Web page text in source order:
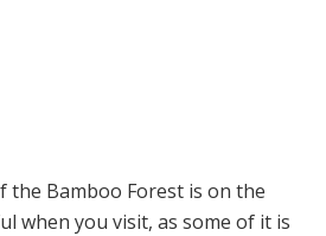
the Bamboo Forest is on the
when you visit, as some of it is